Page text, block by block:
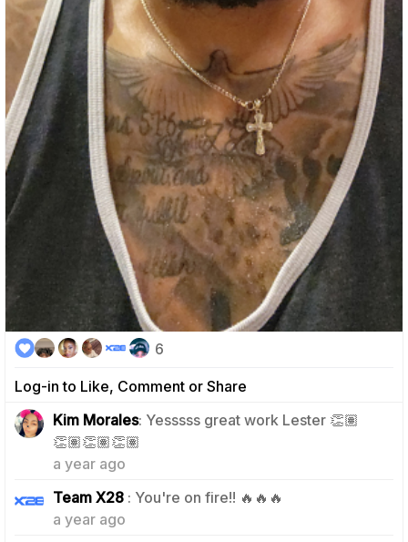
Log-in to Like, Comment or Share
6
Kim Morales: Yesssss great work Lester 👏🏽
👏🏽👏🏽👏🏽
a year ago
2
Team X28 : You're on fire!! 🔥🔥🔥
a year ago